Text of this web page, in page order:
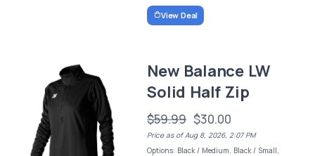
View Deal
New Balance LW
Solid Half Zip
$59.99 $30.00
Price as of Aug 8, 2026, 2:07 PM
Options: Black / Medium, Black / Small,